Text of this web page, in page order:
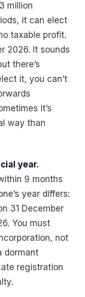
million
it can elect
taxable profit.
2026. It sounds
there’s
it, you can’t
it’s
way than
year.
9 months
year differs:
31 December
You must
not
dormant
registration